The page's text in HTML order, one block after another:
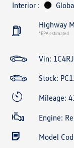
Interior :
Highway
*EPA estimated
Vin:
Stock:
Mileage:
Engine:
Model